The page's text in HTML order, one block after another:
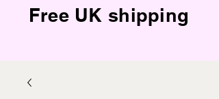
Free UK shipping